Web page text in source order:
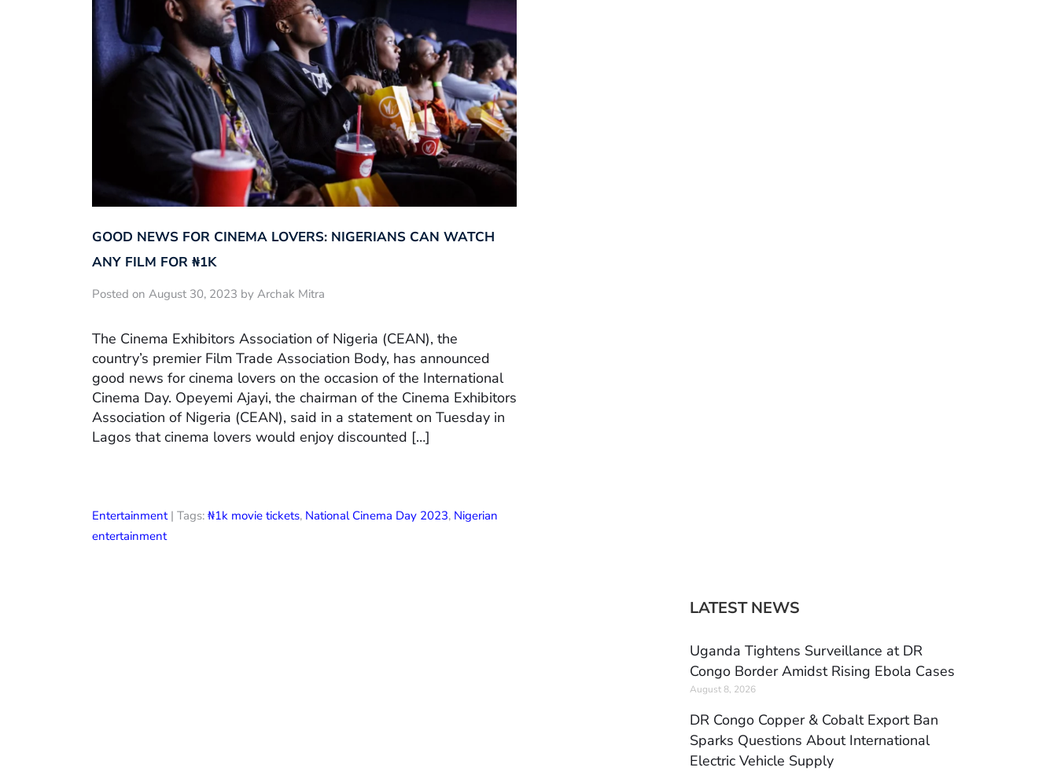
GOOD NEWS FOR CINEMA LOVERS: NIGERIANS CAN WATCH
ANY FILM FOR ₦‎1K
Posted on August 30, 2023 by Archak Mitra
The Cinema Exhibitors Association of Nigeria (CEAN), the
country’s premier Film Trade Association Body, has announced
good news for cinema lovers on the occasion of the International
Cinema Day. Opeyemi Ajayi, the chairman of the Cinema Exhibitors
Association of Nigeria (CEAN), said in a statement on Tuesday in
Lagos that cinema lovers would enjoy discounted […]
Entertainment| Tags: ₦1k movie tickets, National Cinema Day 2023, Nigerian
entertainment
LATEST NEWS
Uganda Tightens Surveillance at DR
Congo Border Amidst Rising Ebola Cases
August 8, 2026
DR Congo Copper & Cobalt Export Ban
Sparks Questions About International
Electric Vehicle Supply